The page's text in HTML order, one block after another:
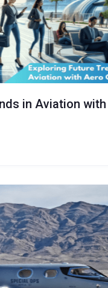
in Aviation with